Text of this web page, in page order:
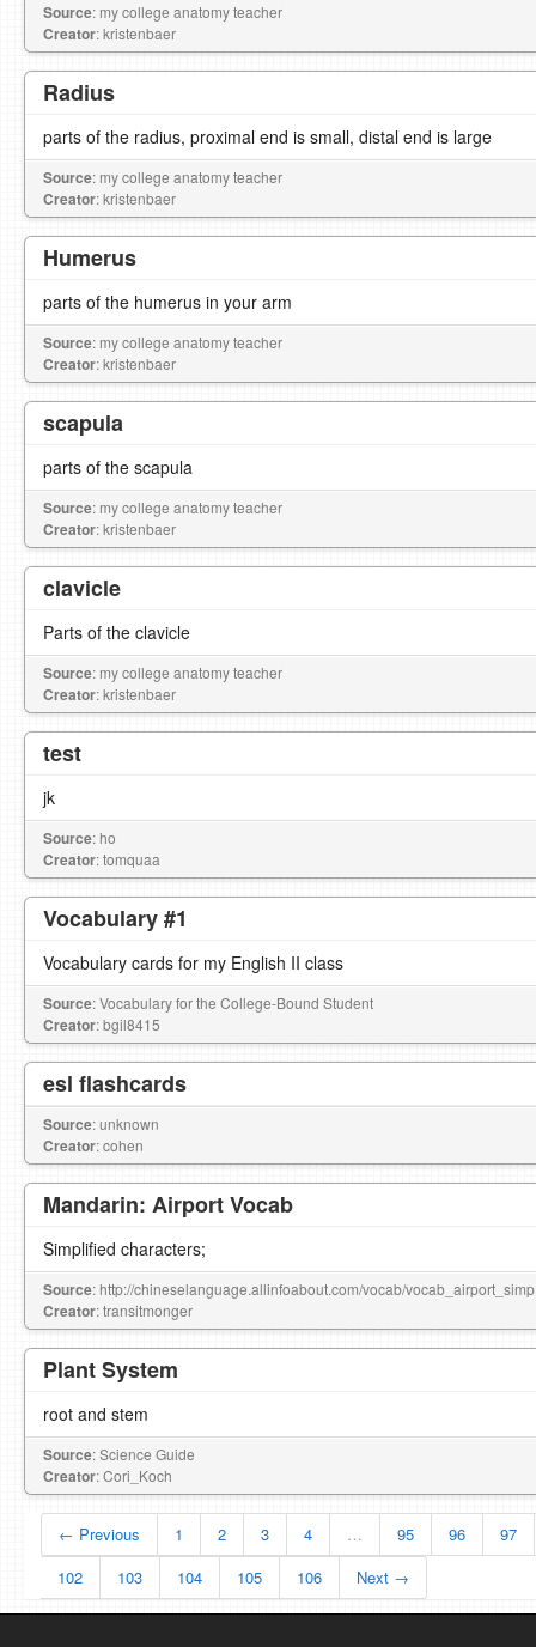
Source: my college anatomy teacher
Creator: kristenbaer
Radius
parts of the radius, proximal end is small, distal end is large
Source: my college anatomy teacher
Creator: kristenbaer
Humerus
parts of the humerus in your arm
Source: my college anatomy teacher
Creator: kristenbaer
scapula
parts of the scapula
Source: my college anatomy teacher
Creator: kristenbaer
clavicle
Parts of the clavicle
Source: my college anatomy teacher
Creator: kristenbaer
test
jk
Source: ho
Creator: tomquaa
Vocabulary #1
Vocabulary cards for my English II class
Source: Vocabulary for the College-Bound Student
Creator: bgil8415
esl flashcards
Source: unknown
Creator: cohen
Mandarin: Airport Vocab
Simplified characters;
Source: http://chineselanguage.allinfoabout.com/vocab/
Creator: transitmonger
Plant System
root and stem
Source: Science Guide
Creator: Cori_Koch
← Previous 1 2 3 4 … 95 96
97
102
103 104 105 106 Next →